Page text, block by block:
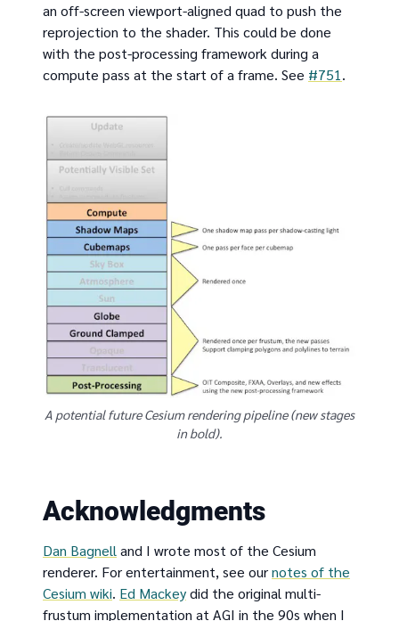
an off-screen viewport-aligned quad to push the
reprojection to the shader. This could be done
with the post-processing framework during a
compute pass at the start of a frame. See #751.
A potential future Cesium rendering pipeline (new stages
in bold).
Acknowledgments
Dan Bagnell and I wrote most of the Cesium
renderer. For entertainment, see ournotes of the
Cesium wiki. Ed Mackeydid the original multi-
frustum implementation at AGI in the 90s when I